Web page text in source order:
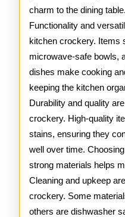
charm to the dining table.
Functionality and
kitchen crockery. Items
microwave-safe bowls,
dishes make cooking
keeping the kitchen
Durability and quality
crockery. High-quality
stains, ensuring they
well over time.
strong materials helps
Cleaning and upkeep
crockery. Some
others are dishwasher